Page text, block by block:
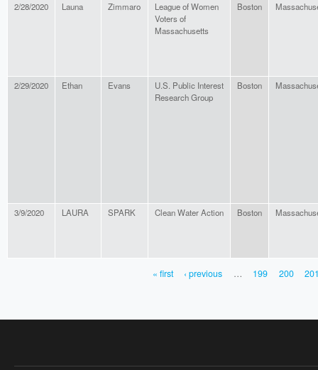
2/28/2020 Launa Zimmaro
League of Women
Voters of
Massachusetts
Boston
2/29/2020 Ethan Evans
U.S. Public Interest
Research Group
Boston
3/9/2020 LAURA SPARK Clean Water Action Boston
« first ‹ previous … 199 200